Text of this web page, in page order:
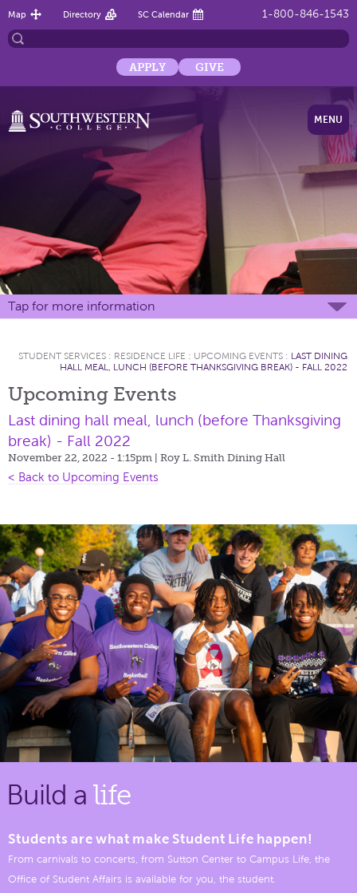
1-800-846-1543
Map Directory SC Calendar
APPLY GIVE
MENU
Tap for more information
STUDENT SERVICES : RESIDENCE LIFE : UPCOMING EVENTS : LAST DINING
HALL MEAL, LUNCH (BEFORE THANKSGIVING BREAK) - FALL 2022
Upcoming Events
Last dining hall meal, lunch (before Thanksgiving
break) - Fall 2022
November 22, 2022 - 1:15pm | Roy L. Smith Dining Hall
< Back to Upcoming Events
Build a life
Students are what make Student Life happen!
From carnivals to concerts, from Sutton Center to Campus Life, the
Office of Student Affairs is available for you, the student.